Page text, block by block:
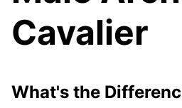
Cavalier
What's the